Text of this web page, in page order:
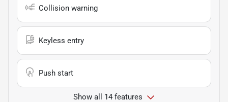
Collision warning
Keyless entry
Push start
Show all 14 features